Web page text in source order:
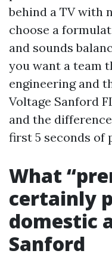
behind a TV with
choose a
and sounds
you want a team
engineering and
Voltage Sanford
and the
first 5 seconds of
What
certainly
domestic
Sanford